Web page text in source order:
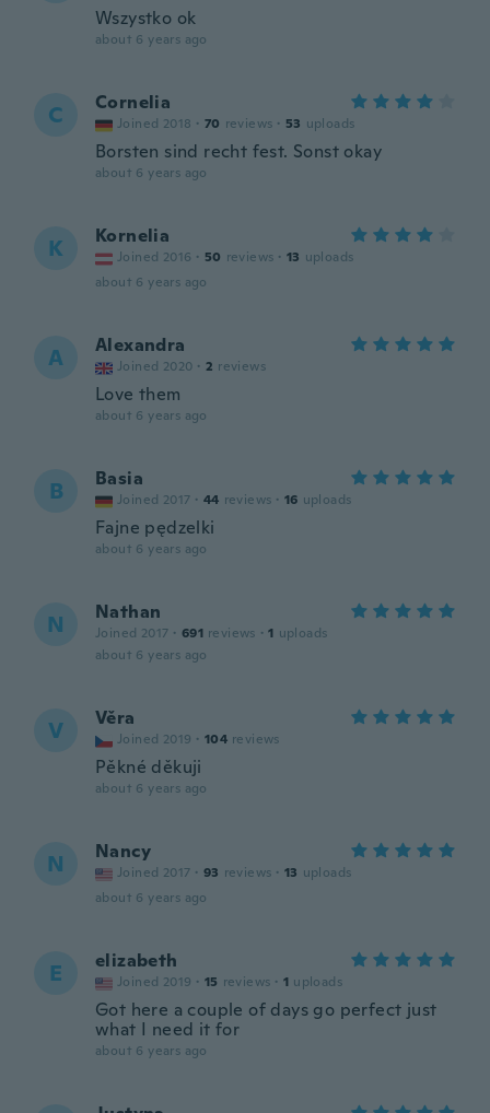
Wszystko ok
about 6 years ago
C Cornelia
Joined 2018 · 70 reviews · 53 uploads
Borsten sind recht fest. Sonst okay
about 6 years ago
K Kornelia
Joined 2016 · 50 reviews · 13 uploads
about 6 years ago
A Alexandra
Joined 2020 · 2 reviews
Love them
about 6 years ago
B Basia
Joined 2017 · 44 reviews · 16 uploads
Fajne pędzelki
about 6 years ago
N Nathan
Joined 2017 · 691 reviews · 1 uploads
about 6 years ago
V Věra
Joined 2019 · 104 reviews
Pěkné děkuji
about 6 years ago
N Nancy
Joined 2017 · 93 reviews · 13 uploads
about 6 years ago
E elizabeth
Joined 2019 · 15 reviews · 1 uploads
Got here a couple of days go perfect just
what I need it for
about 6 years ago